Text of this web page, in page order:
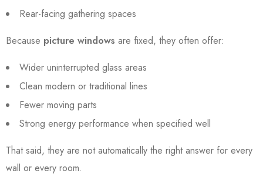
Rear-facing gathering spaces
Because picture windows are fixed, they often offer:
Wider uninterrupted glass areas
Clean modern or traditional lines
Fewer moving parts
Strong energy performance when specified well
That said, they are not automatically the right answer for every
wall or every room.